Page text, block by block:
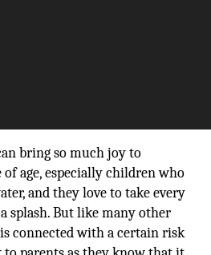
bring so much joy to
age, especially children who
and they love to take every
splash. But like many other
connected with a certain risk